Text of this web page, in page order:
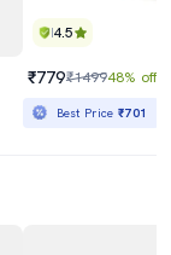
4.5
₹779₹149948% off
Best Price₹701